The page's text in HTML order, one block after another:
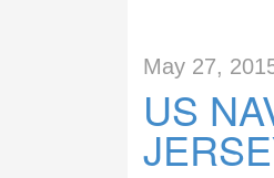
May 27,
US